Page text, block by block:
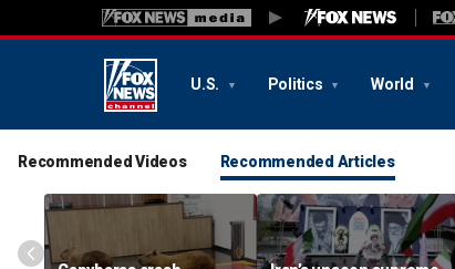
U.S. Politics World
Recommended Videos Recommended Articles